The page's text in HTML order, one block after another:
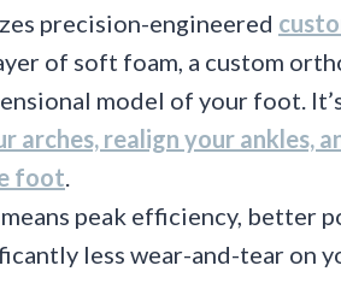
precision-engineered
of soft foam, a custom
model of your foot.
arches, realign your ankles,
foot.
peak efficiency, better
less wear-and-tear on